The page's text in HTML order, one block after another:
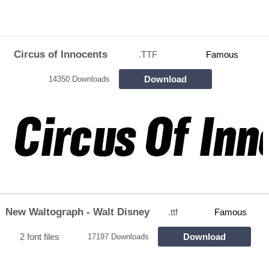
Circus of Innocents .TTF Famous
14350 Downloads Download
New Waltograph - Walt Disney .ttf Famous
2 font files 17197 Downloads Download